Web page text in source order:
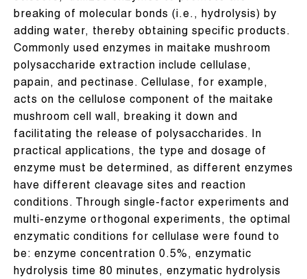
breaking of molecular bonds (i.e., hydrolysis) by
adding water, thereby obtaining specific products.
Commonly used enzymes in maitake mushroom
polysaccharide extraction include cellulase,
papain, and pectinase. Cellulase, for example,
acts on the cellulose component of the maitake
mushroom cell wall, breaking it down and
facilitating the release of polysaccharides. In
practical applications, the type and dosage of
enzyme must be determined, as different enzymes
have different cleavage sites and reaction
conditions. Through single-factor experiments and
multi-enzyme orthogonal experiments, the optimal
enzymatic conditions for cellulase were found to
be: enzyme concentration 0.5%, enzymatic
hydrolysis time 80 minutes, enzymatic hydrolysis